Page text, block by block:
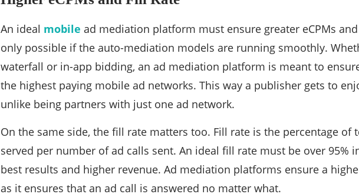
An ideal mobile ad mediation platform must ensure greater eCPMs
only possible if the auto-mediation models are running smoothly.
waterfall or in-app bidding, an ad mediation platform is meant to
the highest paying mobile ad networks. This way a publisher gets to
unlike being partners with just one ad network.
On the same side, the fill rate matters too. Fill rate is the percentage of
served per number of ad calls sent. An ideal fill rate must be over 95%
best results and higher revenue. Ad mediation platforms ensure a
as it ensures that an ad call is answered no matter what.